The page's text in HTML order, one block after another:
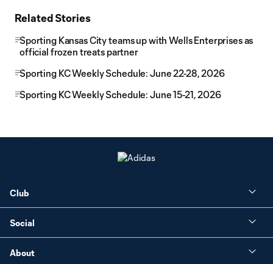
Related Stories
Sporting Kansas City teams up with Wells Enterprises as
official frozen treats partner
Sporting KC Weekly Schedule: June 22-28, 2026
Sporting KC Weekly Schedule: June 15-21, 2026
Club
Social
About